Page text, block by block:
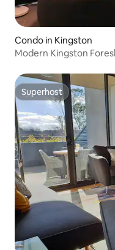
Condo in Kingston
Modern Kingston
Superhost
Superhost